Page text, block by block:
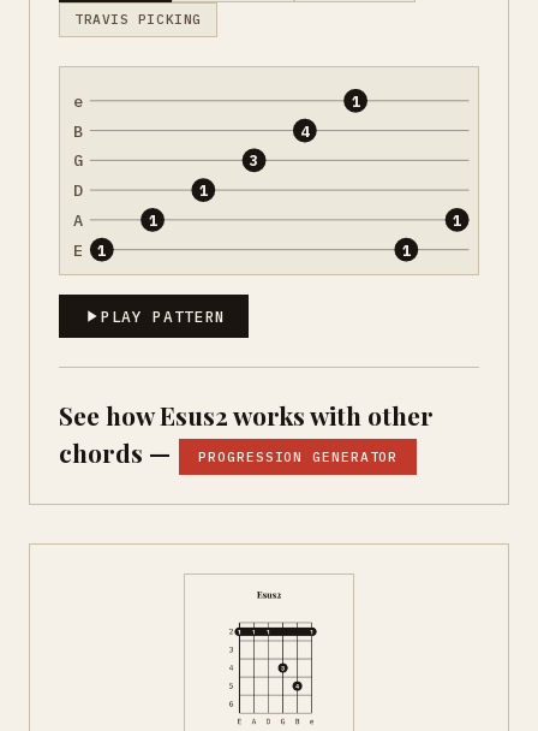
TRAVIS PICKING
e
B
G
D
A
E 1
1
1
3
4
1
1
1
PLAY PATTERN
See how Esus2 works with other
chords —
PROGRESSION GENERATOR